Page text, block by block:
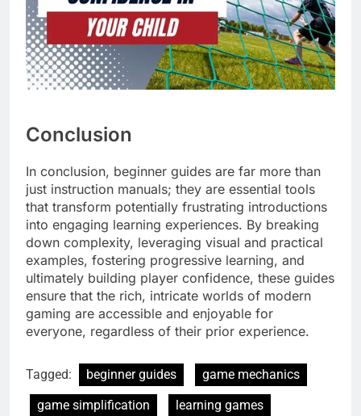
Conclusion
In conclusion, beginner guides are far more than
just instruction manuals; they are essential tools
that transform potentially frustrating introductions
into engaging learning experiences. By breaking
down complexity, leveraging visual and practical
examples, fostering progressive learning, and
ultimately building player confidence, these guides
ensure that the rich, intricate worlds of modern
gaming are accessible and enjoyable for
everyone, regardless of their prior experience.
Tagged: beginner guides
game mechanics
game simplification
learning games